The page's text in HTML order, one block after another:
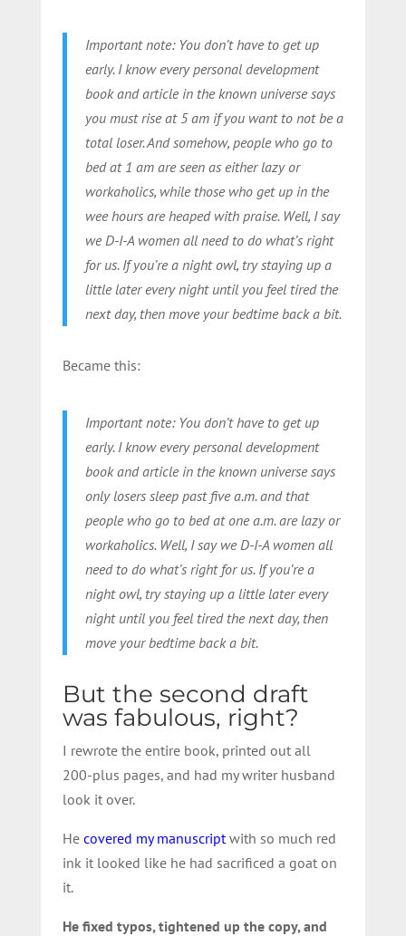
Important note: You don’t have to get up
early. I know every personal development
book and article in the known universe says
you must rise at 5 am if you want to not be a
total loser. And somehow, people who go to
bed at 1 am are seen as either lazy or
workaholics, while those who get up in the
wee hours are heaped with praise. Well, I say
we D-I-A women all need to do what’s right
for us. If you’re a night owl, try staying up a
little later every night until you feel tired the
next day, then move your bedtime back a bit.
Became this:
Important note: You don’t have to get up
early. I know every personal development
book and article in the known universe says
only losers sleep past five a.m. and that
people who go to bed at one a.m. are lazy or
workaholics. Well, I say we D-I-A women all
need to do what’s right for us. If you’re a
night owl, try staying up a little later every
night until you feel tired the next day, then
move your bedtime back a bit.
But the second draft
was fabulous, right?
I rewrote the entire book, printed out all
200-plus pages, and had my writer husband
look it over.
He covered my manuscriptwith so much red
ink it looked like he had sacrificed a goat on
it.
He fixed typos, tightened up the copy, and